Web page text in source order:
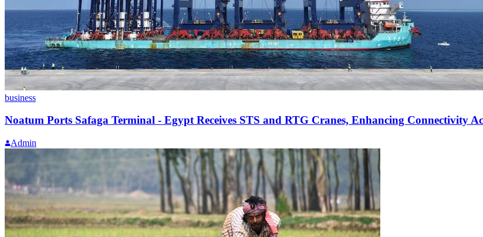
business
Noatum Ports Safaga Terminal - Egypt Receives STS and RTG Cranes, Enhancing Connectivity
Admin